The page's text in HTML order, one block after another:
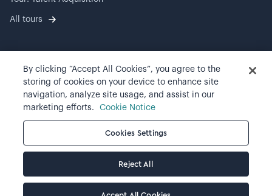
All tours
2026Visier, Inc.
Privacy statement
Terms of use
Cookie preferences
By clicking “Accept All Cookies”, you agree to the
storing of cookies on your device to enhance site
navigation, analyze site usage, and assist in our
marketing efforts.
Cookie Notice
Cookies Settings
Reject All